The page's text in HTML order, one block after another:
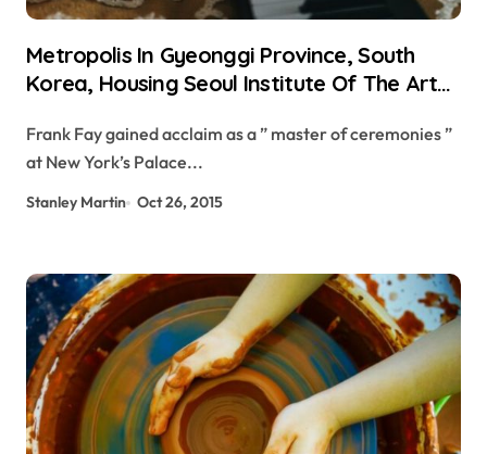
Metropolis In Gyeonggi Province, South
Korea, Housing Seoul Institute Of The Arts
Frank Fay gained acclaim as a ” master of ceremonies ”
at New York’s Palace...
Stanley Martin Oct 26, 2015